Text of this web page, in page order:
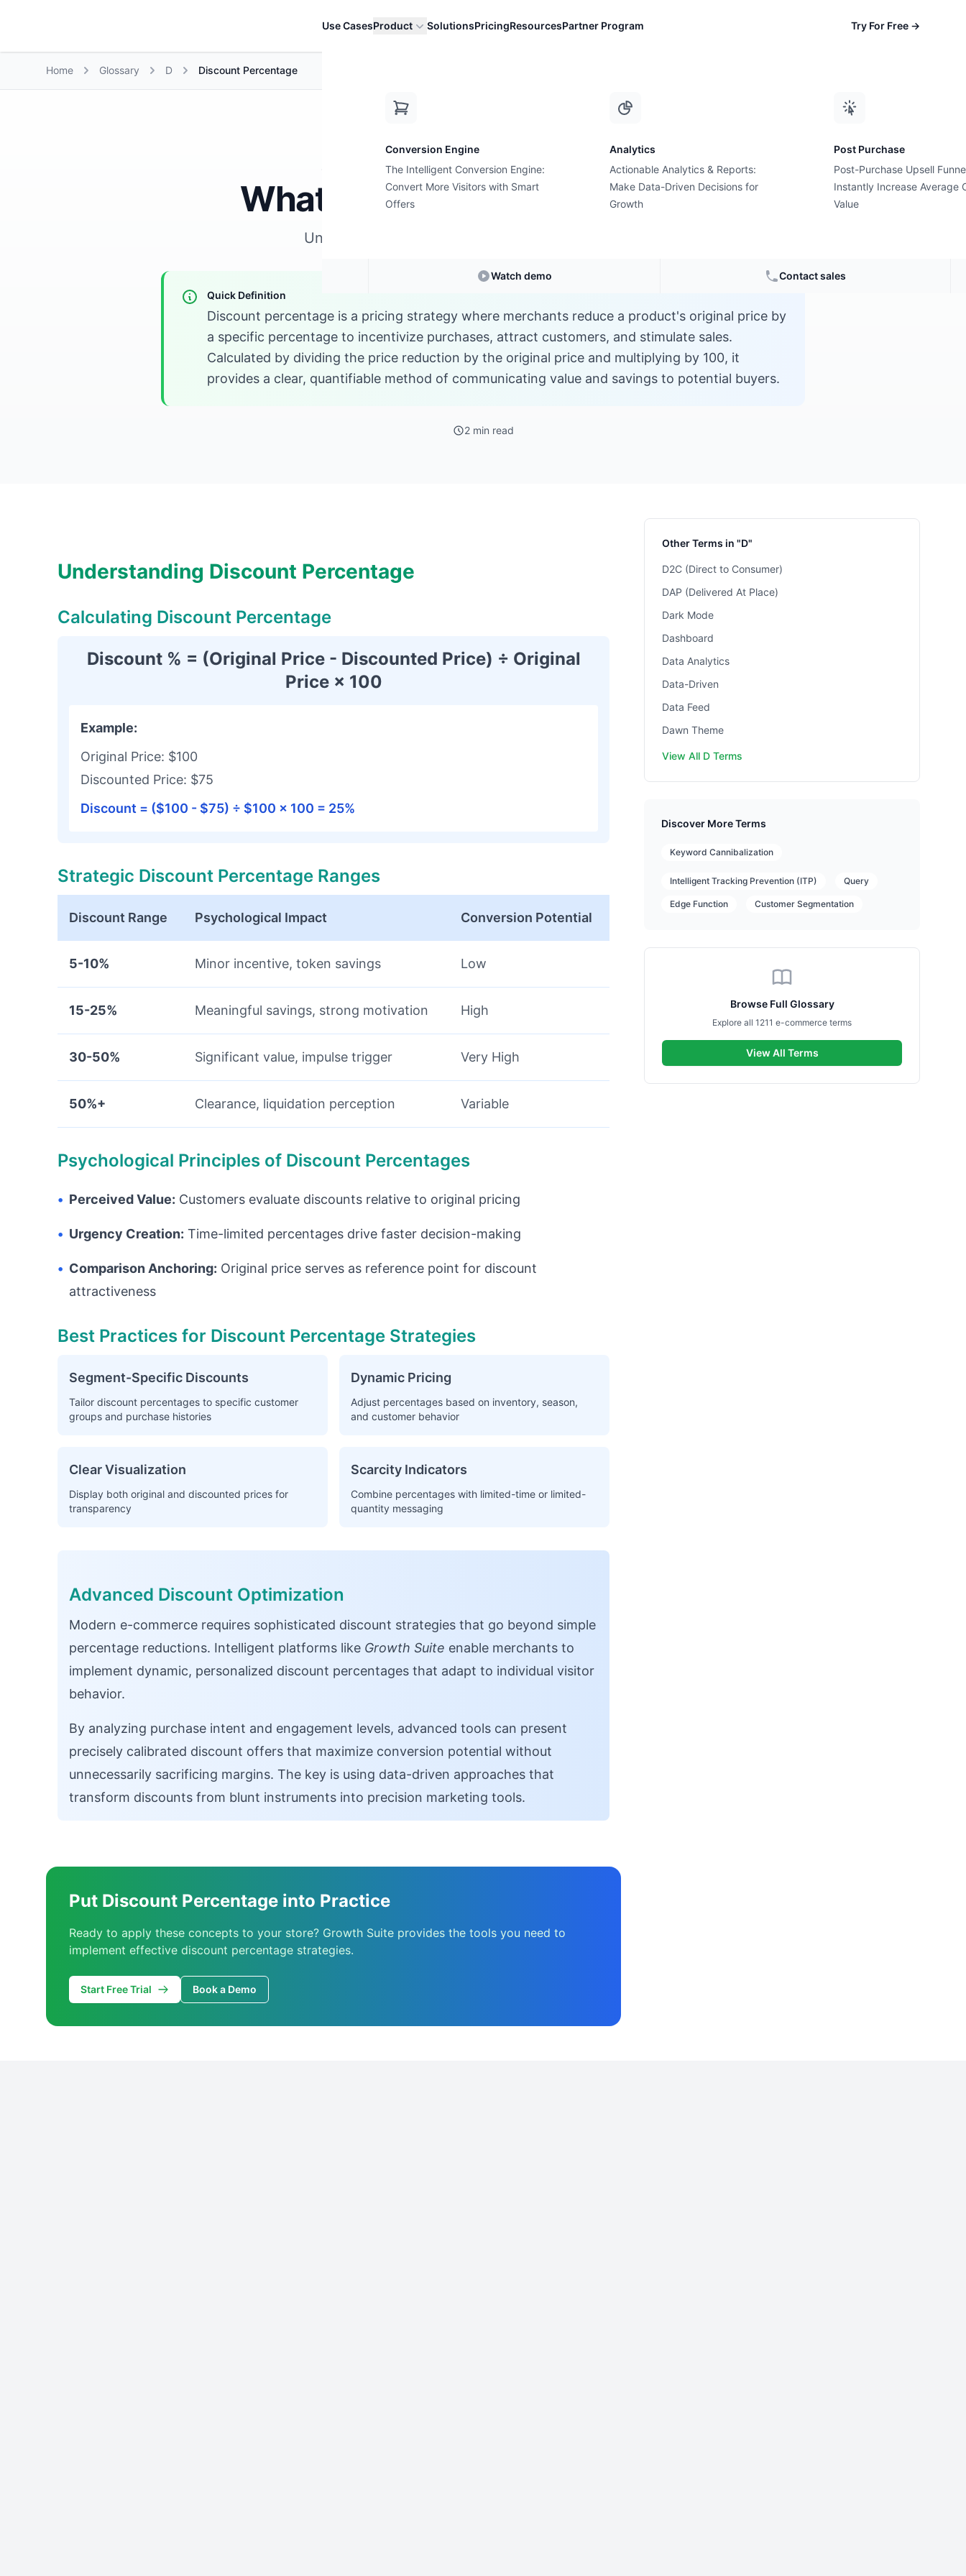
Use CasesProduct
Conversion Engine
The Intelligent Conversion Engine:
Convert More Visitors with Smart
Offers
Analytics
Actionable Analytics & Reports:
Make Data-Driven Decisions for
Growth
Post Purchase
Post-Purchase Upsell
Instantly Increase Average
Value
Watch demo Contact sales
SolutionsPricingResourcesPartner Program Try For Free →
Home Glossary D Discount Percentage
D E-commerce Glossary
What is Discount Percentage?
Understanding
Quick Definition
Discount percentage is a pricing strategy where merchants reduce a product's original price by
a specific percentage to incentivize purchases, attract customers, and stimulate sales.
Calculated by dividing the price reduction by the original price and multiplying by 100, it
provides a clear, quantifiable method of communicating value and savings to potential buyers.
2 min read
Understanding Discount Percentage
Calculating Discount Percentage
Discount % = (Original Price - Discounted Price) ÷ Original
Price × 100
Example:
Original Price: $100
Discounted Price: $75
Discount = ($100 - $75) ÷ $100 × 100 = 25%
Strategic Discount Percentage Ranges
Discount Range Psychological Impact Conversion Potential
5-10% Minor incentive, token savings Low
15-25% Meaningful savings, strong motivation High
30-50% Significant value, impulse trigger Very High
50%+ Clearance, liquidation perception Variable
Psychological Principles of Discount Percentages
• Perceived Value: Customers evaluate discounts relative to original pricing
• Urgency Creation: Time-limited percentages drive faster decision-making
• Comparison Anchoring: Original price serves as reference point for discount
attractiveness
Best Practices for Discount Percentage Strategies
Segment-Specific Discounts
Tailor discount percentages to specific customer
groups and purchase histories
Dynamic Pricing
Adjust percentages based on inventory, season,
and customer behavior
Clear Visualization
Display both original and discounted prices for
transparency
Scarcity Indicators
Combine percentages with limited-time or limited-
quantity messaging
Advanced Discount Optimization
Modern e-commerce requires sophisticated discount strategies that go beyond simple
percentage reductions. Intelligent platforms like Growth Suite enable merchants to
implement dynamic, personalized discount percentages that adapt to individual visitor
behavior.
By analyzing purchase intent and engagement levels, advanced tools can present
precisely calibrated discount offers that maximize conversion potential without
unnecessarily sacrificing margins. The key is using data-driven approaches that
transform discounts from blunt instruments into precision marketing tools.
Put Discount Percentage into Practice
Ready to apply these concepts to your store? Growth Suite provides the tools you need to
implement effective discount percentage strategies.
Start Free Trial Book a Demo
Other Terms in "D"
D2C (Direct to Consumer)
DAP (Delivered At Place)
Dark Mode
Dashboard
Data Analytics
Data-Driven
Data Feed
Dawn Theme
View All D Terms
Discover More Terms
Keyword Cannibalization
Intelligent Tracking Prevention (ITP) Query
Edge Function Customer Segmentation
Browse Full Glossary
Explore all 1211 e-commerce terms
View All Terms